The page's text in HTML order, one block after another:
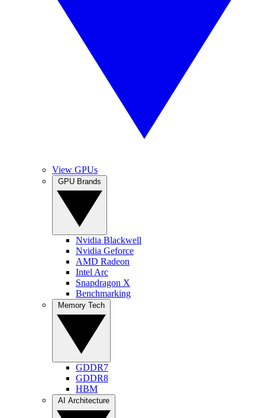
View GPUs
Nvidia Blackwell
Nvidia Geforce
AMD Radeon
Intel Arc
Snapdragon X
Benchmarking
GDDR7
GDDR8
HBM